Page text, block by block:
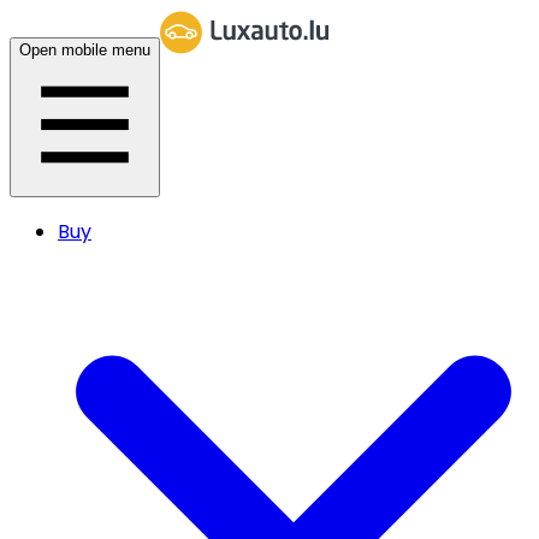
Open mobile menu
Buy